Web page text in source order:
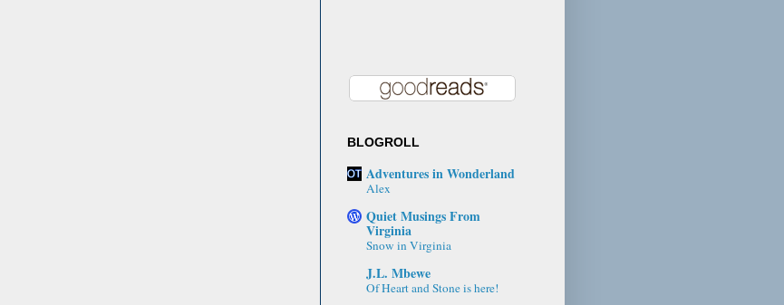
BLOGROLL
Adventures in Wonderland
Alex
Quiet Musings From
Virginia
Snow in Virginia
J.L. Mbewe
Of Heart and Stone is here!